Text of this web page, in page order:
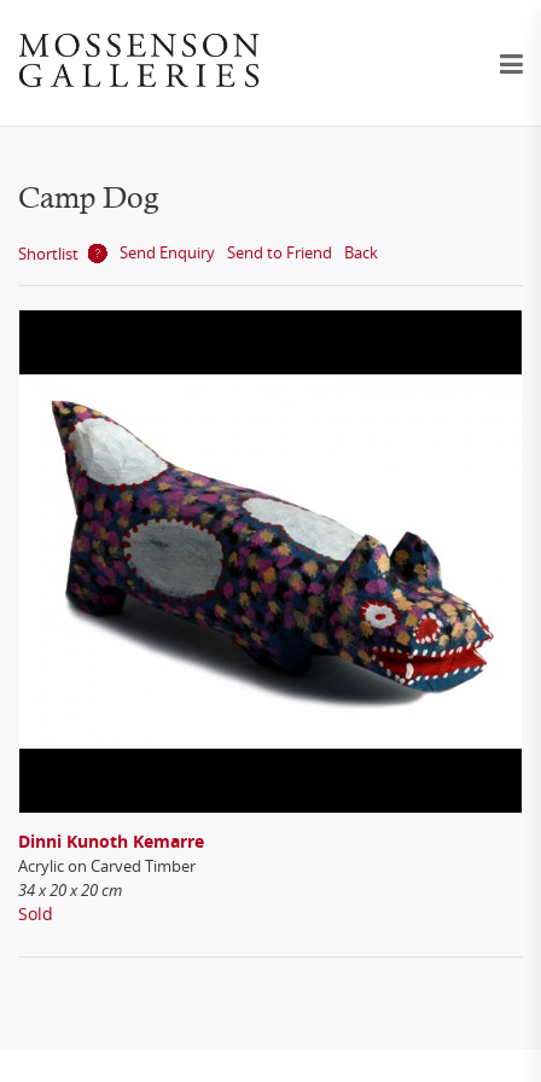
Camp Dog
Shortlist Send Enquiry Send to Friend Back
Dinni Kunoth Kemarre
Acrylic on Carved Timber
34 x 20 x 20 cm
Sold